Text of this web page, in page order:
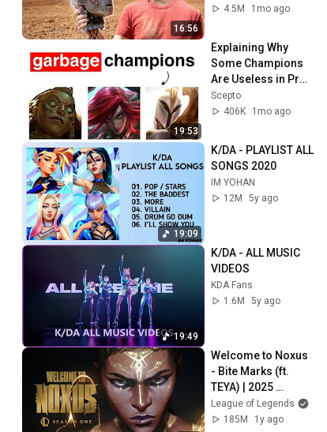
16:56
4.5M
1mo ago
19:53
Explaining Why
Some Champions
Are Useless in Pro
Play
Scepto
406K
1mo ago
19:09
K/DA - PLAYLIST ALL
SONGS 2020
IM YOHAN
12M
5y ago
19:49
K/DA - ALL MUSIC
VIDEOS
KDA Fans
1.6M
5y ago
Welcome to Noxus
- Bite Marks (ft.
TEYA) | 2025
Season 1 Cinematic
- League of
League of Legends
185M
1y ago